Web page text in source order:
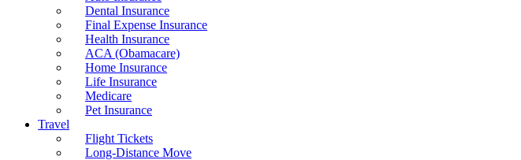
Dental Insurance
Final Expense Insurance
Health Insurance
ACA (Obamacare)
Home Insurance
Life Insurance
Medicare
Pet Insurance
Travel
Flight Tickets
Long-Distance Move